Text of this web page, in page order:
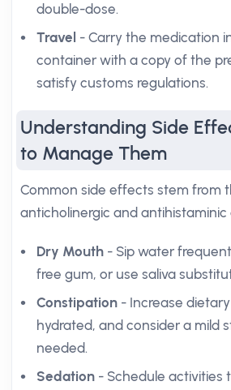
double-dose.
Travel - Carry the medication
container with a copy of the
satisfy customs regulations.
Understanding Side
to Manage Them
Common side effects stem from
anticholinergic and antihistaminic
Dry Mouth - Sip water
free gum, or use saliva
Constipation - Increase
hydrated, and consider a mild
needed.
Sedation - Schedule activities